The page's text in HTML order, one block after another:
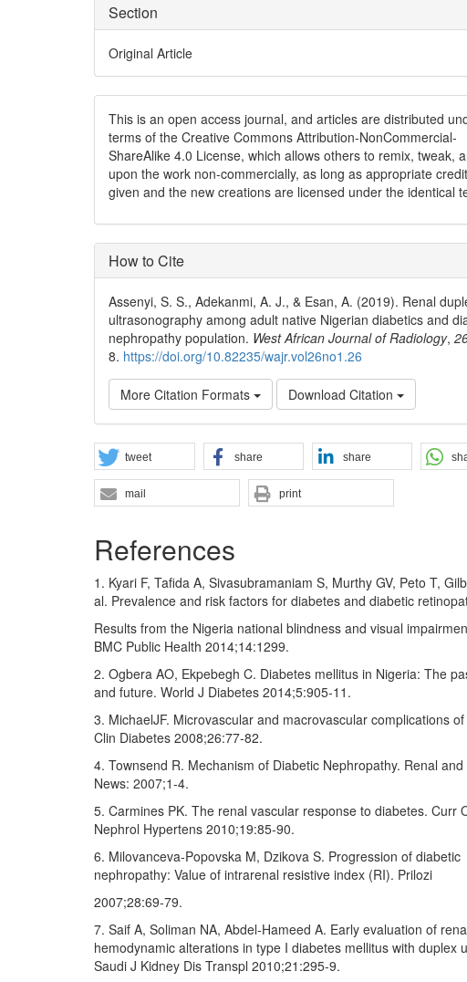
Section
Original Article
This is an open access journal, and articles are distributed
terms of the Creative Commons Attribution-NonCommercial-
ShareAlike 4.0 License, which allows others to remix, tweak,
upon the work non-commercially, as long as appropriate
given and the new creations are licensed under the identical
How to Cite
Assenyi, S. S., Adekanmi, A. J., & Esan, A. (2019). Renal
ultrasonography among adult native Nigerian diabetics and
nephropathy population. West African Journal of Radiology,
8. https://doi.org/10.82235/wajr.vol26no1.26
More Citation Formats Download Citation
tweet share share
mail print
References
1. Kyari F, Tafida A, Sivasubramaniam S, Murthy GV, Peto T,
al. Prevalence and risk factors for diabetes and diabetic
Results from the Nigeria national blindness and visual
BMC Public Health 2014;14:1299.
2. Ogbera AO, Ekpebegh C. Diabetes mellitus in Nigeria: The
and future. World J Diabetes 2014;5:905‑11.
3. MichaelJF. Microvascular and macrovascular complications
Clin Diabetes 2008;26:77‑82.
4. Townsend R. Mechanism of Diabetic Nephropathy. Renal
News: 2007;1‑4.
5. Carmines PK. The renal vascular response to diabetes. Curr
Nephrol Hypertens 2010;19:85‑90.
6. Milovanceva‑Popovska M, Dzikova S. Progression of diabetic
nephropathy: Value of intrarenal resistive index (RI). Prilozi
2007;28:69‑79.
7. Saif A, Soliman NA, Abdel‑Hameed A. Early evaluation of
hemodynamic alterations in type I diabetes mellitus with duplex
Saudi J Kidney Dis Transpl 2010;21:295‑9.